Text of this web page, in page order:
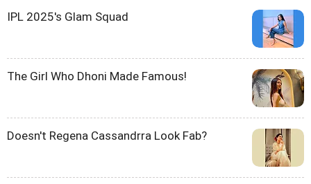
IPL 2025's Glam Squad
The Girl Who Dhoni Made Famous!
Doesn't Regena Cassandrra Look Fab?